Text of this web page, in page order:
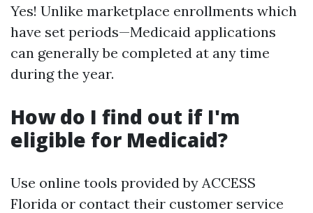
Yes! Unlike marketplace enrollments which
have set periods—Medicaid applications
can generally be completed at any time
during the year.
How do I find out if I'm
eligible for Medicaid?
Use online tools provided by ACCESS
Florida or contact their customer service